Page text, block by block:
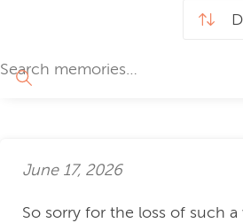
June 17, 2026
So sorry for the loss of such